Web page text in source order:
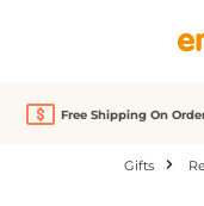
Free Shipping On
Gifts